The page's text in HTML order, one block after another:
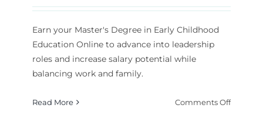
Earn your Master's Degree in Early Childhood
Education Online to advance into leadership
roles and increase salary potential while
balancing work and family.
Read More Comments Offon